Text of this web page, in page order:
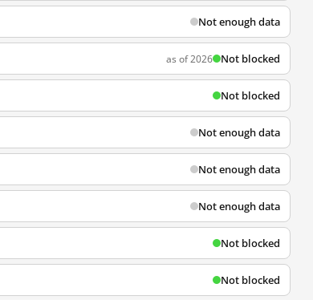
Not enough data
as of 2026 Not blocked
Not blocked
Not enough data
Not enough data
Not enough data
Not blocked
Not blocked